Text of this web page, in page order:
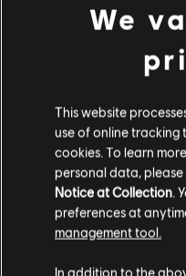
EXPLORE
DE
O sistema UGC do
nossas ferramentas de
à biblioteca.
We
This website
use of online tracking
cookies. To learn
personal data, please
Notice at Collection.
preferences at
management tool.
In addition to the